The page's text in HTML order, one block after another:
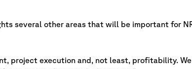
several other areas that will be important for
project execution and, not least, profitability.